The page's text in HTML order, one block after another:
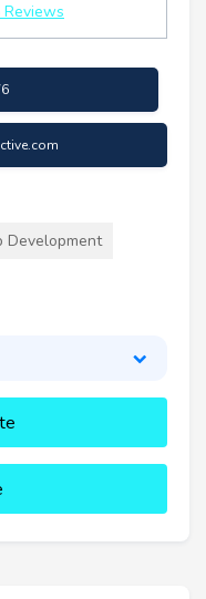
Reviews
Development